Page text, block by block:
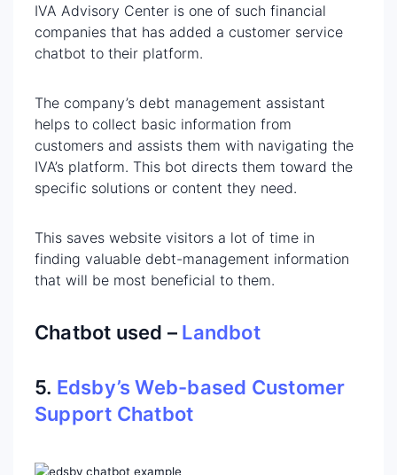
IVA Advisory Center is one of such financial
companies that has added a customer service
chatbot to their platform.
The company’s debt management assistant
helps to collect basic information from
customers and assists them with navigating the
IVA’s platform. This bot directs them toward the
specific solutions or content they need.
This saves website visitors a lot of time in
finding valuable debt-management information
that will be most beneficial to them.
Chatbot used – Landbot
5. Edsby’s Web-based Customer
Support Chatbot